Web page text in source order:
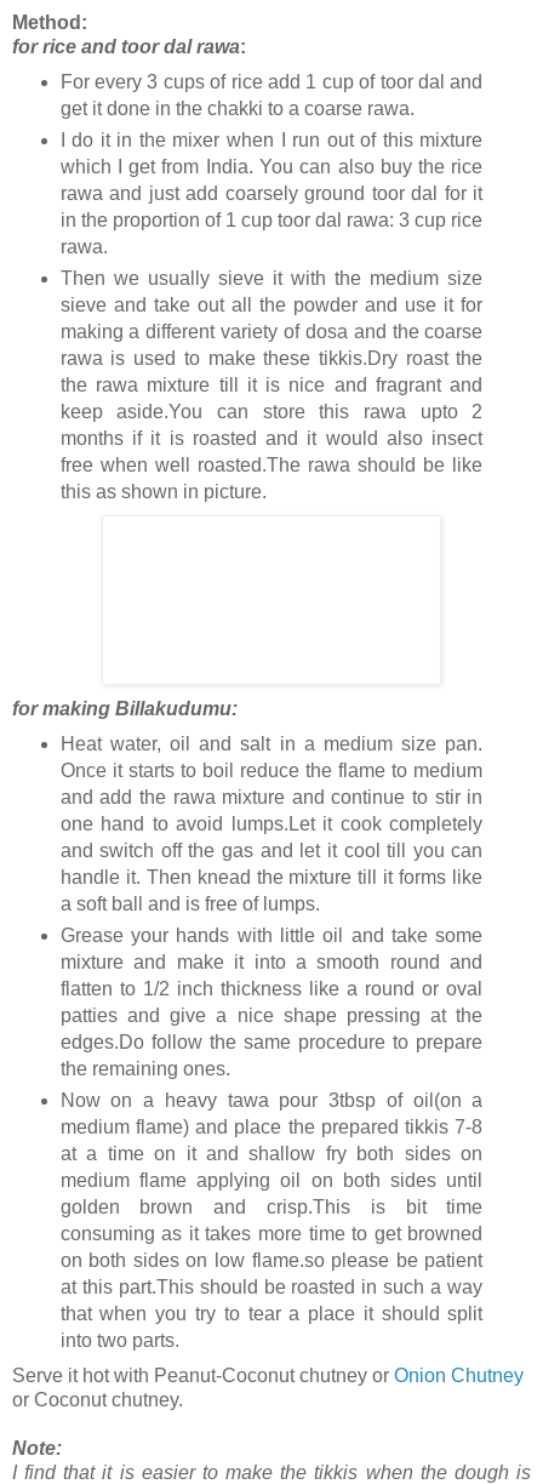
Method:
for rice and toor dal rawa:
For every 3 cups of rice add 1 cup of toor dal and
get it done in the chakki to a coarse rawa.
I do it in the mixer when I run out of this mixture
which I get from India. You can also buy the rice
rawa and just add coarsely ground toor dal for it
in the proportion of 1 cup toor dal rawa: 3 cup rice
rawa.
Then we usually sieve it with the medium size
sieve and take out all the powder and use it for
making a different variety of dosa and the coarse
rawa is used to make these tikkis.Dry roast the
the rawa mixture till it is nice and fragrant and
keep aside.You can store this rawa upto 2
months if it is roasted and it would also insect
free when well roasted.The rawa should be like
this as shown in picture.
for making Billakudumu:
Heat water, oil and salt in a medium size pan.
Once it starts to boil reduce the flame to medium
and add the rawa mixture and continue to stir in
one hand to avoid lumps.Let it cook completely
and switch off the gas and let it cool till you can
handle it. Then knead the mixture till it forms like
a soft ball and is free of lumps.
Grease your hands with little oil and take some
mixture and make it into a smooth round and
flatten to 1/2 inch thickness like a round or oval
patties and give a nice shape pressing at the
edges.Do follow the same procedure to prepare
the remaining ones.
Now on a heavy tawa pour 3tbsp of oil(on a
medium flame) and place the prepared tikkis 7-8
at a time on it and shallow fry both sides on
medium flame applying oil on both sides until
golden brown and crisp.This is bit time
consuming as it takes more time to get browned
on both sides on low flame.so please be patient
at this part.This should be roasted in such a way
that when you try to tear a place it should split
into two parts.
Serve it hot with Peanut-Coconut chutney or Onion Chutney
or Coconut chutney.
Note:
I find that it is easier to make the tikkis when the dough is